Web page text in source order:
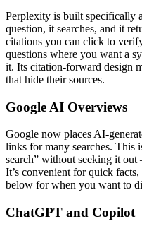
Perplexity is built specifically
question, it searches, and it
citations you can click to
questions where you want a
it. Its citation-forward design
that hide their sources.
Google AI Overviews
Google now places AI-
links for many searches. This
search” without seeking it
It’s convenient for quick
below for when you want to
ChatGPT and Copilot